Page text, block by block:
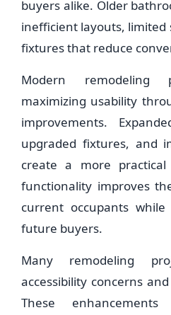
buyers alike. Older
inefficient layouts,
fixtures that reduce
Modern remodeling
maximizing usability
improvements.
upgraded fixtures, and
create a more
functionality improves
current occupants
future buyers.
Many remodeling
accessibility concerns
These